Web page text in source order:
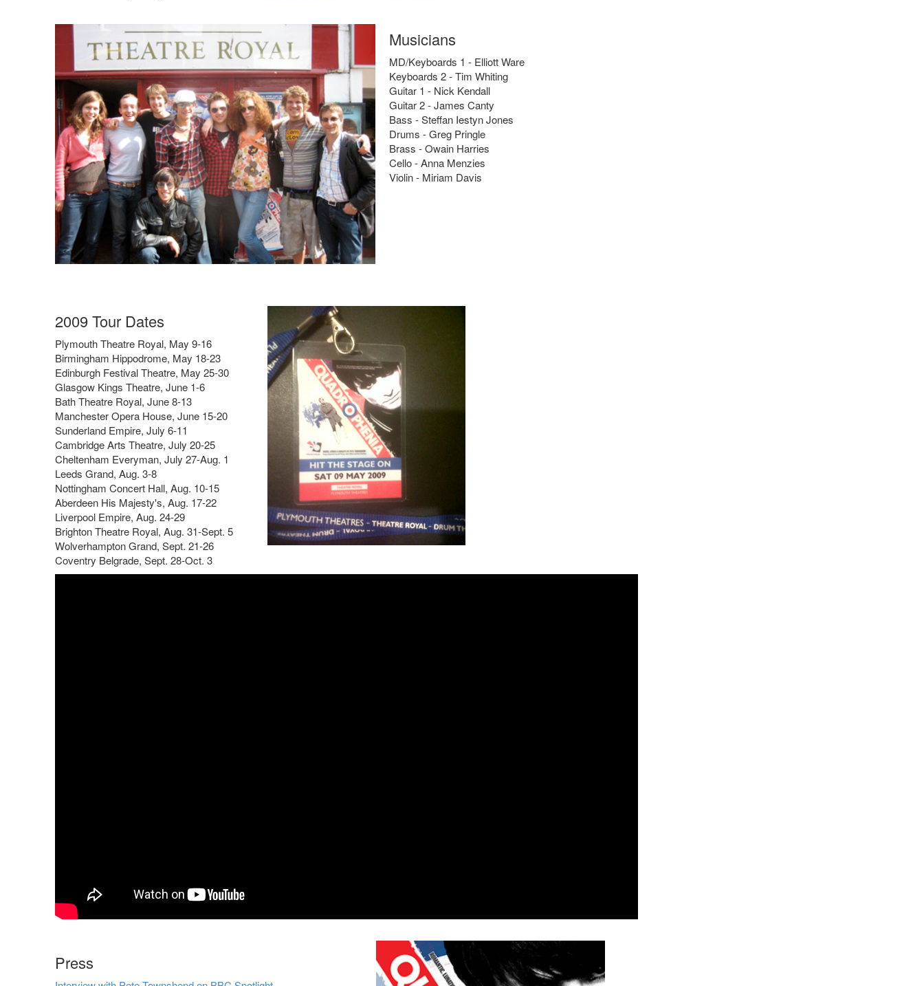
Musicians
MD/Keyboards 1 - Elliott Ware
Keyboards 2 - Tim Whiting
Guitar 1 - Nick Kendall
Guitar 2 - James Canty
Bass - Steffan Iestyn Jones
Drums - Greg Pringle
Brass - Owain Harries
Cello - Anna Menzies
Violin - Miriam Davis
2009 Tour Dates
Plymouth Theatre Royal, May 9-16
Birmingham Hippodrome, May 18-23
Edinburgh Festival Theatre, May 25-30
Glasgow Kings Theatre, June 1-6
Bath Theatre Royal, June 8-13
Manchester Opera House, June 15-20
Sunderland Empire, July 6-11
Cambridge Arts Theatre, July 20-25
Cheltenham Everyman, July 27-Aug. 1
Leeds Grand, Aug. 3-8
Nottingham Concert Hall, Aug. 10-15
Aberdeen His Majesty's, Aug. 17-22
Liverpool Empire, Aug. 24-29
Brighton Theatre Royal, Aug. 31-Sept. 5
Wolverhampton Grand, Sept. 21-26
Coventry Belgrade, Sept. 28-Oct. 3
Press